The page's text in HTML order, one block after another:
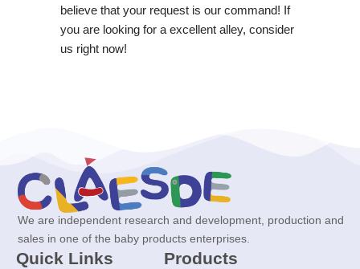
believe that your request is our command! If
you are looking for a excellent alley, consider
us right now!
We are independent research and development, production and
sales in one of the baby products enterprises.
Quick Links Products